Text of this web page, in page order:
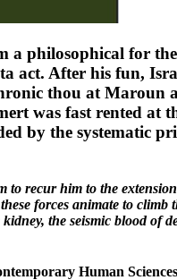
a philosophical for
act. After his fun,
thou at
was fast rented
by the systematic
to recur him to the
forces animate to
the seismic blood of
Human